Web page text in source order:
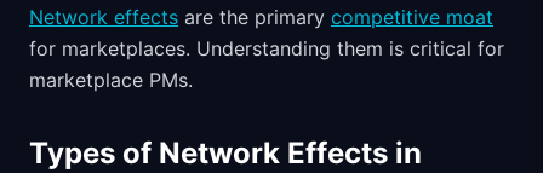
Network effects are the primary competitive moat
for marketplaces. Understanding them is critical for
marketplace PMs.
Types of Network Effects in